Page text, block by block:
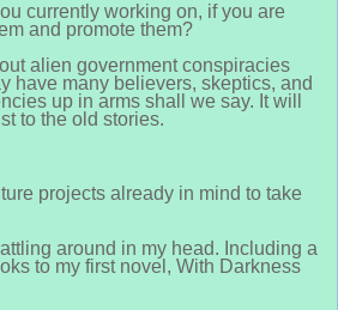
currently working on, if you are
and promote them?
alien government conspiracies
have many believers, skeptics, and
up in arms shall we say. It will
to the old stories.
projects already in mind to take
around in my head. Including a
to my first novel, With Darkness